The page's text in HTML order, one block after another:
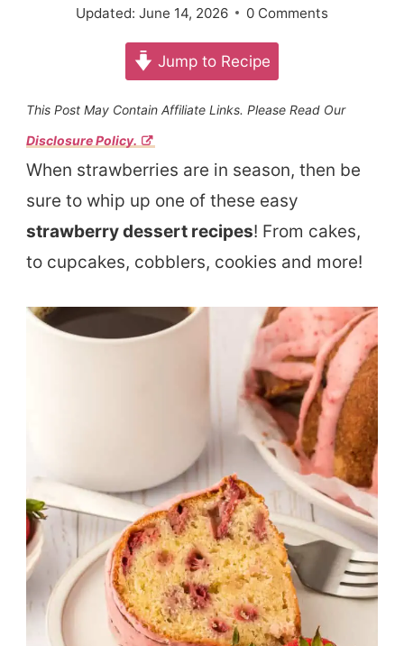
Updated: June 14, 2026 0 Comments
Jump to Recipe
This Post May Contain Affiliate Links. Please Read Our
Disclosure Policy.
When strawberries are in season, then be
sure to whip up one of these easy
strawberry dessert recipes! From cakes,
to cupcakes, cobblers, cookies and more!